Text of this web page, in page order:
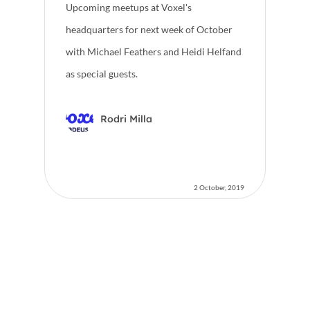
Upcoming meetups at Voxel's
headquarters for next week of October
with Michael Feathers and Heidi Helfand
as special guests.
Rodri Milla
2 October, 2019